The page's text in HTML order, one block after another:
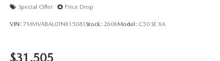
Special Offer Price Drop
VIN: 7MMVABAL0TN615081 Stock: 2606Model: C50 SE XA
$31,505